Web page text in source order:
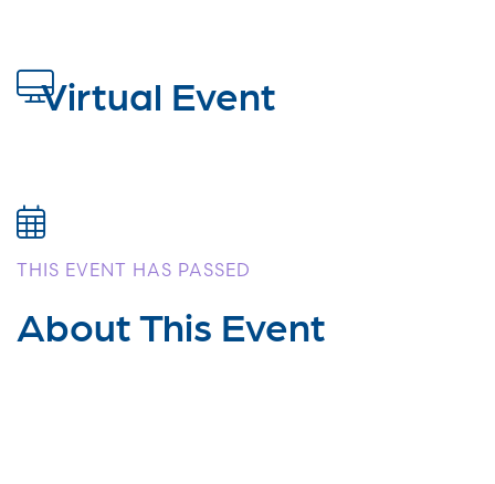
Virtual Event
THIS EVENT HAS PASSED
About This Event